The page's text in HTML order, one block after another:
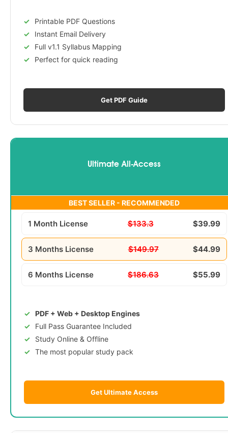
Printable PDF Questions
Instant Email Delivery
Full v1.1 Syllabus Mapping
Perfect for quick reading
Get PDF Guide
Ultimate All-Access
BEST SELLER - RECOMMENDED
1 Month License $133.3 $39.99
3 Months License $149.97 $44.99
6 Months License $186.63 $55.99
PDF + Web + Desktop Engines
Full Pass Guarantee Included
Study Online & Offline
The most popular study pack
Get Ultimate Access